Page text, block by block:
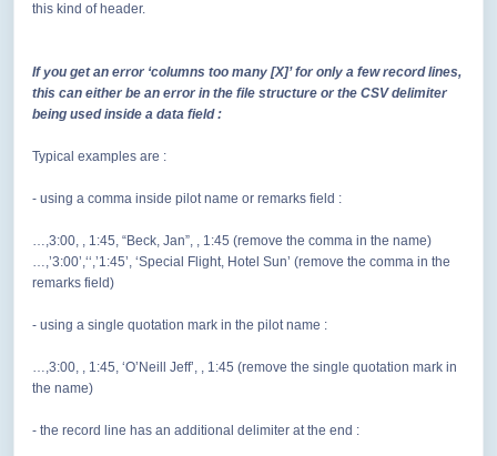
this kind of header.
If you get an error ‘columns too many [X]’ for only a few record lines,
this can either be an error in the file structure or the CSV delimiter
being used inside a data field :
Typical examples are :
- using a comma inside pilot name or remarks field :
…,3:00, , 1:45, “Beck, Jan”, , 1:45 (remove the comma in the name)
…,’3:00’,‘‘,’1:45’, ‘Special Flight, Hotel Sun’ (remove the comma in the
remarks field)
- using a single quotation mark in the pilot name :
…,3:00, , 1:45, ‘O’Neill Jeff’, , 1:45 (remove the single quotation mark in
the name)
- the record line has an additional delimiter at the end :